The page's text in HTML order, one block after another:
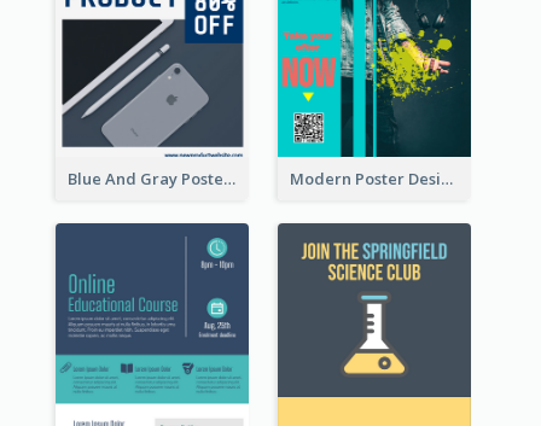
Blue And Gray Poster About Sale Of New Products Modern Poster Design of Headphone Selling